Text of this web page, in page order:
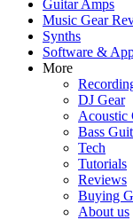
Guitar Amps
Music Gear
Synths
Software &
More
DJ Gear
Acoustic
Bass
Tech
Tutorials
Reviews
Buying
About us